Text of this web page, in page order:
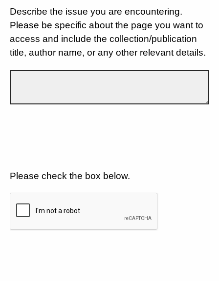
Describe the issue you are encountering.
Please be specific about the page you want to
access and include the collection/publication
title, author name, or any other relevant details.
Please check the box below.